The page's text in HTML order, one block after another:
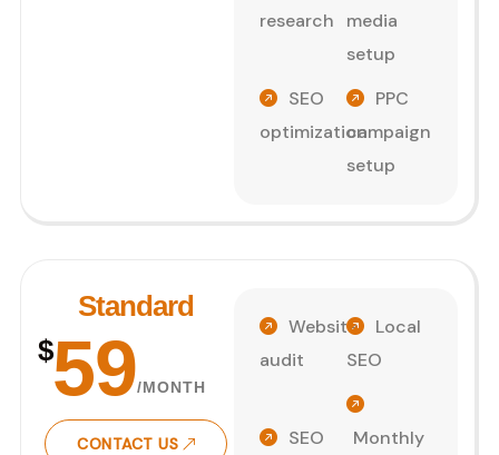
research
SEO
optimization
media
setup
PPC
campaign
setup
Standard
$59/MONTH
CONTACT US
Website
audit
SEO
Local
SEO
Monthly